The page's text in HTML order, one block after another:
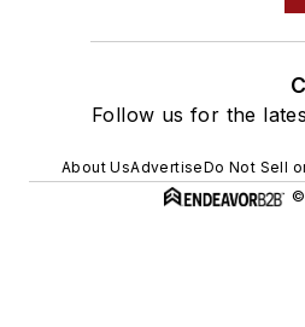
Follow us for the
About UsAdvertiseDo Not Sell